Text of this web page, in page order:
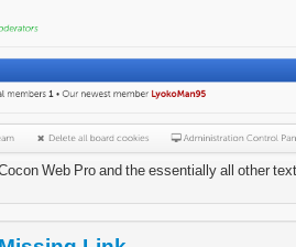
Web Pro and the essentially all other